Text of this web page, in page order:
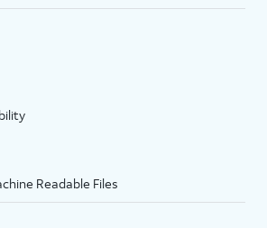
Readable Files